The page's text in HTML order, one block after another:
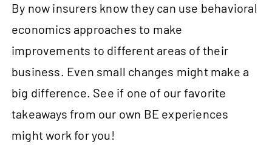
By now insurers know they can use behavioral
economics approaches to make
improvements to different areas of their
business. Even small changes might make a
big difference. See if one of our favorite
takeaways from our own BE experiences
might work for you!